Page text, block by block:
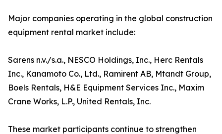
Major companies operating in the global construction
equipment rental market include:
Sarens n.v./s.a., NESCO Holdings, Inc., Herc Rentals
Inc., Kanamoto Co., Ltd., Ramirent AB, Mtandt Group,
Boels Rentals, H&E Equipment Services Inc., Maxim
Crane Works, L.P., United Rentals, Inc.
These market participants continue to strengthen